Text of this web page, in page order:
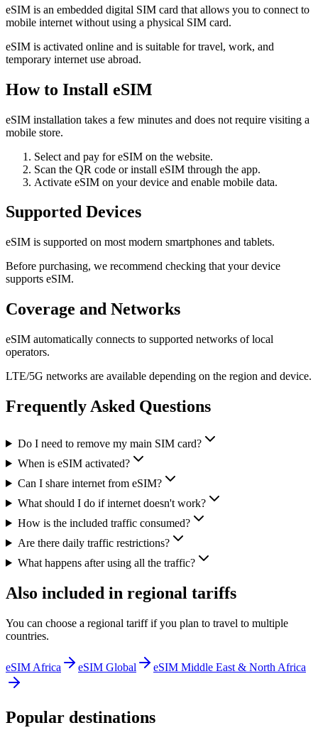
eSIM is an embedded digital SIM card that allows you to connect to
mobile internet without using a physical SIM card.
eSIM is activated online and is suitable for travel, work, and
temporary internet use abroad.
How to Install eSIM
eSIM installation takes a few minutes and does not require visiting a
mobile store.
Select and pay for eSIM on the website.
Scan the QR code or install eSIM through the app.
Activate eSIM on your device and enable mobile data.
Supported Devices
eSIM is supported on most modern smartphones and tablets.
Before purchasing, we recommend checking that your device
supports eSIM.
Coverage and Networks
eSIM automatically connects to supported networks of local
operators.
LTE/5G networks are available depending on the region and device.
Frequently Asked Questions
Do I need to remove my main SIM card?
When is eSIM activated?
Can I share internet from eSIM?
What should I do if internet doesn't work?
How is the included traffic consumed?
Are there daily traffic restrictions?
What happens after using all the traffic?
Also included in regional tariffs
You can choose a regional tariff if you plan to travel to multiple
countries.
eSIM Africa eSIM Global eSIM Middle East & North Africa
Popular destinations